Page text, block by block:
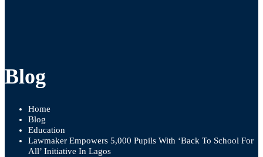
Blog
Home
Blog
Education
Lawmaker Empowers 5,000 Pupils With ‘Back To School For
All’ Initiative In Lagos